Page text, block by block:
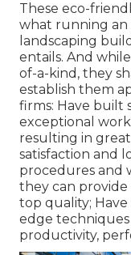
These eco-
what running
landscaping
entails. And
of-a-kind, they
establish them
firms: Have built
exceptional
resulting in
satisfaction and
procedures and
they can
top quality;
edge
productivity,